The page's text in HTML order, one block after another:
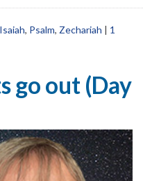
Isaiah, Psalm, Zechariah | 1
go out (Day